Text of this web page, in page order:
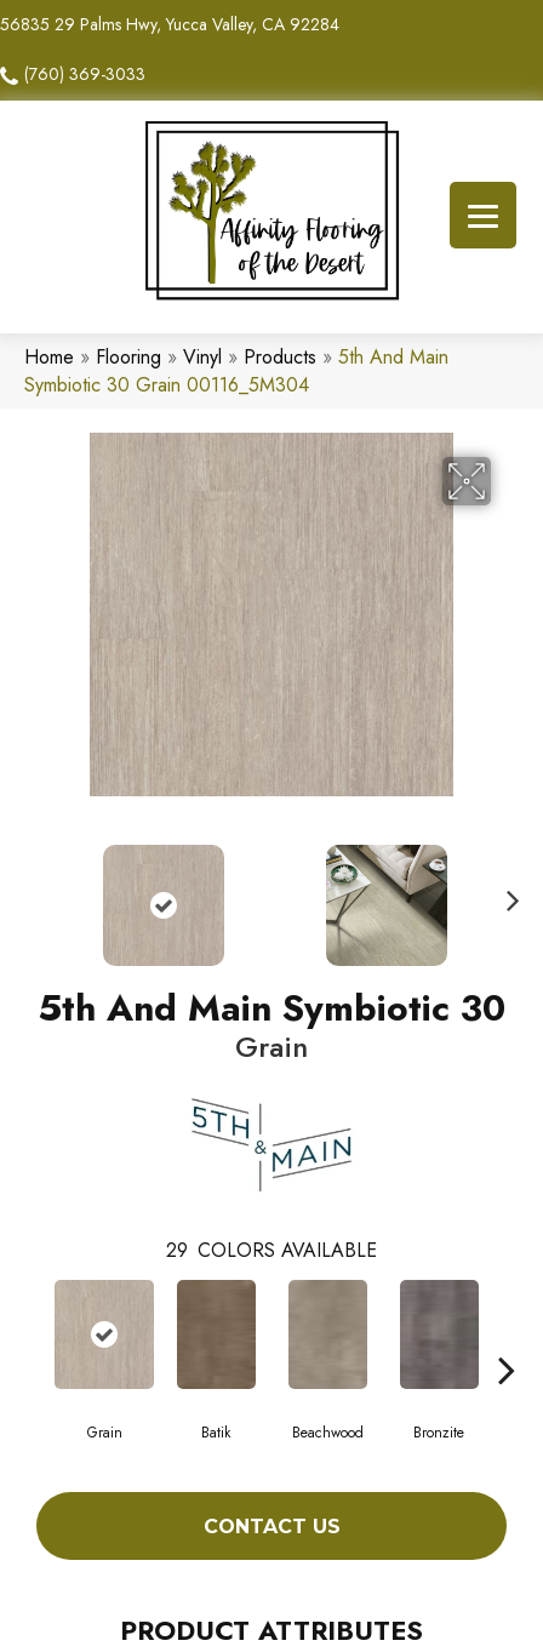
56835 29 Palms Hwy, Yucca Valley, CA 92284
(760) 369-3033
Home » Flooring » Vinyl » Products » 5th And Main
Symbiotic 30 Grain 00116_5M304
5th And Main Symbiotic 30
Grain
29 COLORS AVAILABLE
Grain Batik Beachwood Bronzite
CONTACT US
PRODUCT ATTRIBUTES